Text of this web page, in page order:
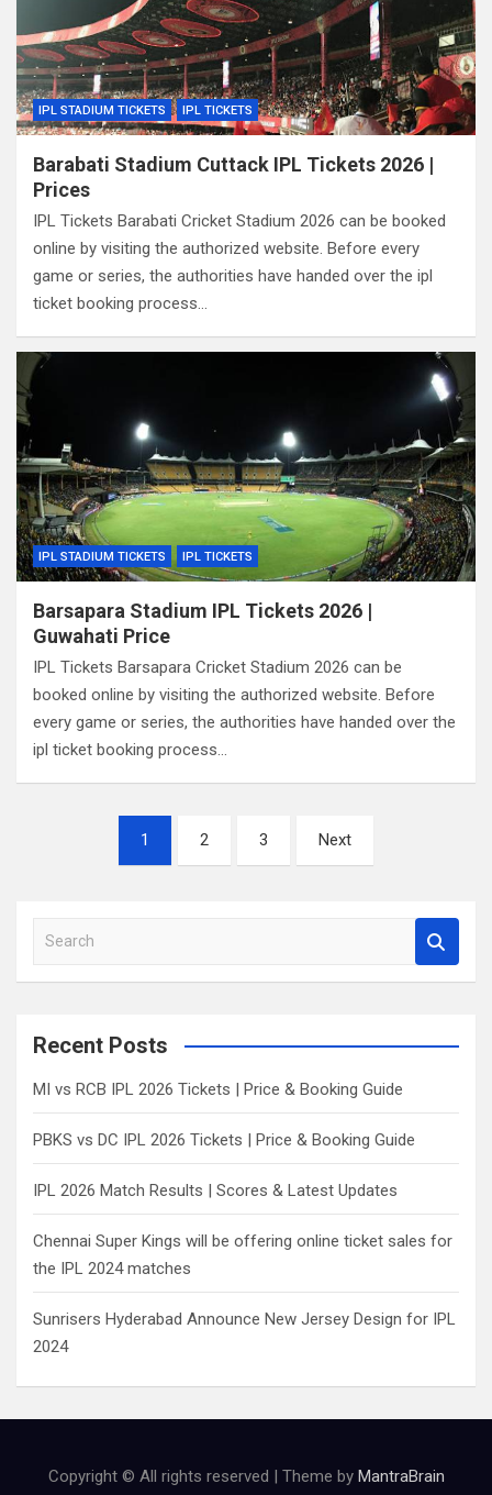
IPL STADIUM TICKETS IPL TICKETS
Barabati Stadium Cuttack IPL Tickets 2026 |
Prices
IPL Tickets Barabati Cricket Stadium 2026 can be booked
online by visiting the authorized website. Before every
game or series, the authorities have handed over the ipl
ticket booking process…
IPL STADIUM TICKETS IPL TICKETS
Barsapara Stadium IPL Tickets 2026 |
Guwahati Price
IPL Tickets Barsapara Cricket Stadium 2026 can be
booked online by visiting the authorized website. Before
every game or series, the authorities have handed over the
ipl ticket booking process…
pagination
1 2 3 Next
a
c
Recent Posts
MI vs RCB IPL 2026 Tickets | Price & Booking Guide
PBKS vs DC IPL 2026 Tickets | Price & Booking Guide
IPL 2026 Match Results | Scores & Latest Updates
Chennai Super Kings will be offering online ticket sales for
the IPL 2024 matches
Sunrisers Hyderabad Announce New Jersey Design for IPL
2024
Copyright © All rights reserved | Theme by MantraBrain